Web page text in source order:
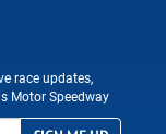
race updates,
Motor Speedway